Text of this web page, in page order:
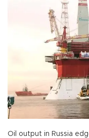
Oil output in Russia